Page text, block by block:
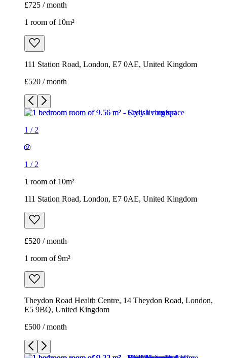
£725 / month
1 room of 10m²
111 Station Road, London, E7 0AE, United Kingdom
£520 / month
1 / 2
1 / 2
1 room of 10m²
111 Station Road, London, E7 0AE, United Kingdom
£520 / month
1 room of 9m²
Theydon Road Health Centre, 14 Theydon Road, London,
E5 9BQ, United Kingdom
£500 / month